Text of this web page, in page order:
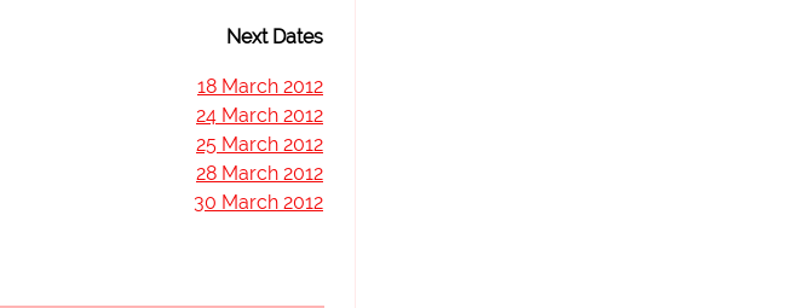
Next Dates
18 March 2012
24 March 2012
25 March 2012
28 March 2012
30 March 2012